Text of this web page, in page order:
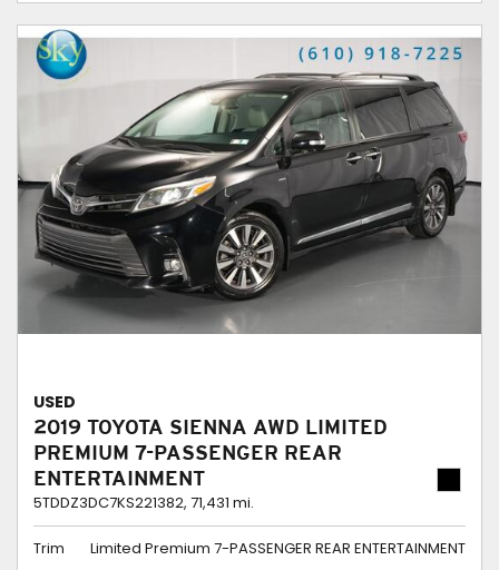
USED
2019 TOYOTA SIENNA AWD LIMITED
PREMIUM 7-PASSENGER REAR
ENTERTAINMENT
5TDDZ3DC7KS221382, 71,431 mi.
Trim
Limited Premium 7-PASSENGER REAR ENTERTAINMENT